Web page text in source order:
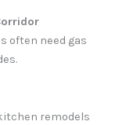
often need gas
remodels